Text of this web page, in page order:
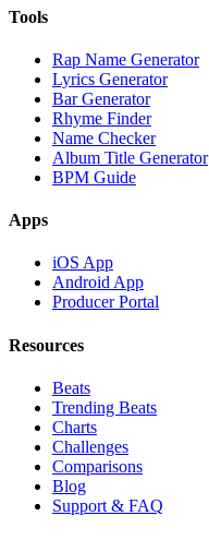
Tools
Rap Name Generator
Lyrics Generator
Bar Generator
Rhyme Finder
Name Checker
Album Title Generator
BPM Guide
Apps
iOS App
Android App
Producer Portal
Resources
Beats
Trending Beats
Charts
Challenges
Comparisons
Blog
Support & FAQ